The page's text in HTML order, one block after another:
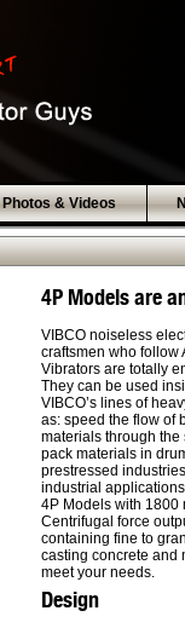
Photos & Videos
4P Models are
VIBCO noiseless
craftsmen who follow
Vibrators are totally
They can be used
VIBCO’s lines of
as: speed the flow of
materials through the
pack materials in
prestressed
industrial
4P Models with 1800
Centrifugal force
containing fine to
casting concrete and
meet your needs.
Design